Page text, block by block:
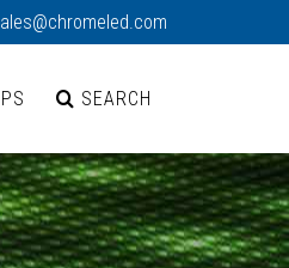
SEARCH